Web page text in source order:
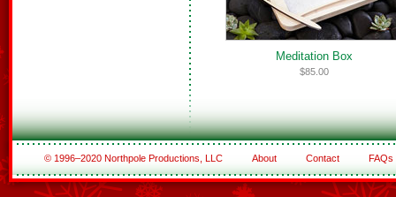
Meditation Box
$85.00
© 1996–2020 Northpole Productions, LLC About Contact FAQs